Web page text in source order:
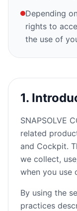
Depending
rights to
the use of
1.
SNAPSOLVE
related
and Cockpit.
we collect,
when you use
By using the
practices